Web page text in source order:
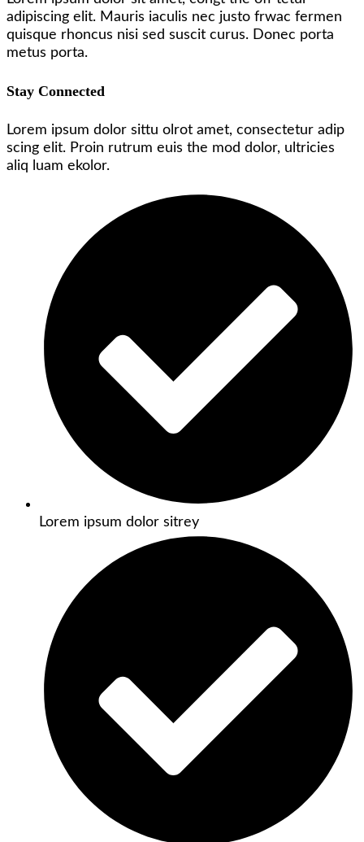
adipiscing elit. Mauris iaculis nec justo frwac fermen
quisque rhoncus nisi sed suscit curus. Donec porta
metus porta.
Stay Connected
Lorem ipsum dolor sittu olrot amet, consectetur adip
scing elit. Proin rutrum euis the mod dolor, ultricies
aliq luam ekolor.
Lorem ipsum dolor sitrey